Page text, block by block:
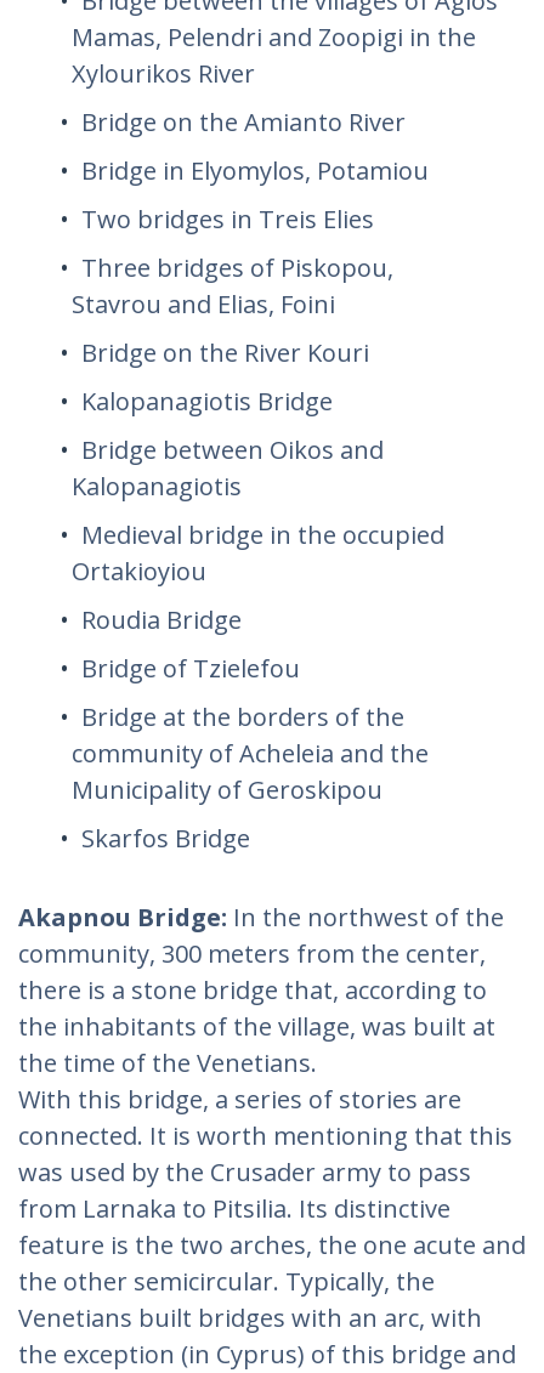
Mamas, Pelendri and Zoopigi in the
Xylourikos River
Bridge on the Amianto River
Bridge in Elyomylos, Potamiou
Two bridges in Treis Elies
Three bridges of Piskopou,
Stavrou and Elias, Foini
Bridge on the River Kouri
Kalopanagiotis Bridge
Bridge between Oikos and
Kalopanagiotis
Medieval bridge in the occupied
Ortakioyiou
Roudia Bridge
Bridge of Tzielefou
Bridge at the borders of the
community of Acheleia and the
Municipality of Geroskipou
Skarfos Bridge
Akapnou Bridge: In the northwest of the
community, 300 meters from the center,
there is a stone bridge that, according to
the inhabitants of the village, was built at
the time of the Venetians.
With this bridge, a series of stories are
connected. It is worth mentioning that this
was used by the Crusader army to pass
from Larnaka to Pitsilia. Its distinctive
feature is the two arches, the one acute and
the other semicircular. Typically, the
Venetians built bridges with an arc, with
the exception (in Cyprus) of this bridge and